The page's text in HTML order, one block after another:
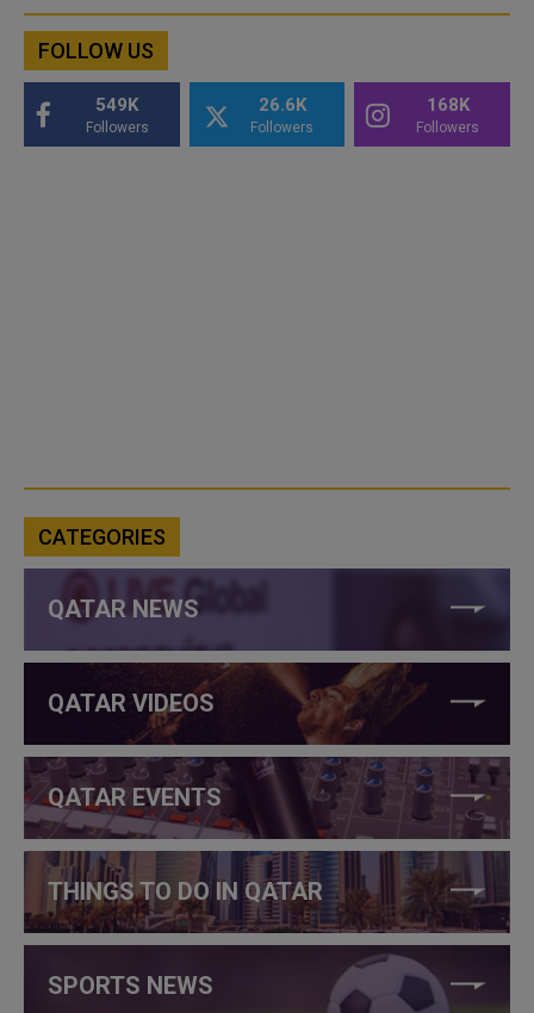
FOLLOW US
549K
Followers
26.6K
Followers
168K
Followers
CATEGORIES
QATAR NEWS
QATAR VIDEOS
QATAR EVENTS
THINGS TO DO IN QATAR
SPORTS NEWS